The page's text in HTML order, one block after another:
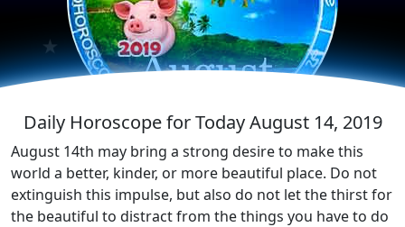
★
★
Daily Horoscope for Today August 14, 2019
August 14th may bring a strong desire to make this
world a better, kinder, or more beautiful place. Do not
extinguish this impulse, but also do not let the thirst for
the beautiful to distract from the things you have to do